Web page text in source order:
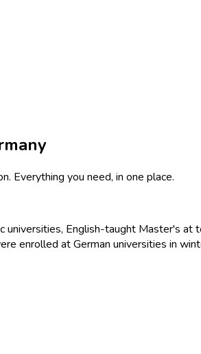
Everything you need, in one place.
universities, English-taught Master's
enrolled at German universities in